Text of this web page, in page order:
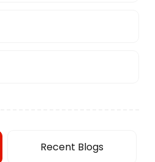
Recent Blogs